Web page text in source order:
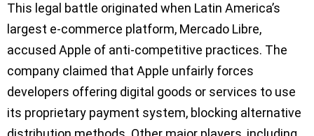
This legal battle originated when Latin America’s
largest e-commerce platform, Mercado Libre,
accused Apple of anti-competitive practices. The
company claimed that Apple unfairly forces
developers offering digital goods or services to use
its proprietary payment system, blocking alternative